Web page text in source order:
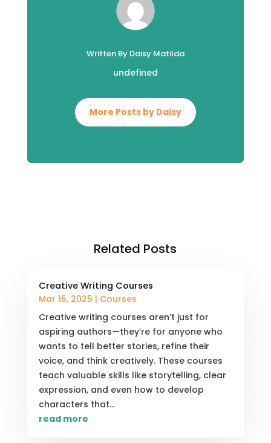
Written By Daisy Matilda
undefined
More Posts by Daisy
Related Posts
Creative Writing Courses
Mar 15, 2025 | Courses
Creative writing courses aren’t just for
aspiring authors—they’re for anyone who
wants to tell better stories, refine their
voice, and think creatively. These courses
teach valuable skills like storytelling, clear
expression, and even how to develop
characters that...
read more